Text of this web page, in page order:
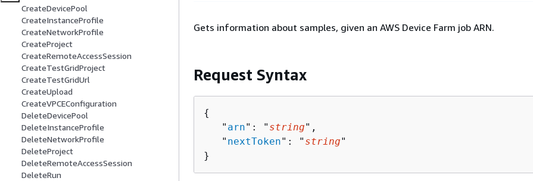
CreateDevicePool
CreateInstanceProfile
CreateNetworkProfile
CreateProject
CreateRemoteAccessSession
CreateTestGridProject
CreateTestGridUrl
CreateUpload
CreateVPCEConfiguration
DeleteDevicePool
DeleteInstanceProfile
DeleteNetworkProfile
DeleteProject
DeleteRemoteAccessSession
DeleteRun
Gets information about samples, given an AWS Device Farm job ARN.
Request Syntax
{
   "
arn": " string",
   "
nextToken": " string"
}